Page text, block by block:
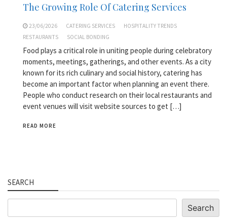
The Growing Role Of Catering Services
23/06/2026 CATERING SERVICES
HOSPITALITY TRENDS
RESTAURANTS
SOCIAL BONDING
Food plays a critical role in uniting people during celebratory
moments, meetings, gatherings, and other events. As a city
known for its rich culinary and social history, catering has
become an important factor when planning an event there.
People who conduct research on their local restaurants and
event venues will visit website sources to get […]
READ MORE
SEARCH
Search